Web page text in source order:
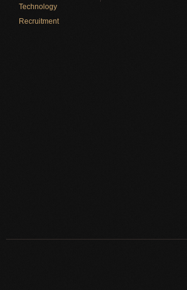
Technology
Recruitment